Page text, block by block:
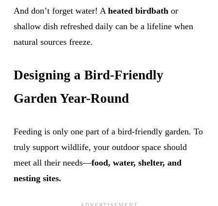
And don’t forget water! A heated birdbath or
shallow dish refreshed daily can be a lifeline when
natural sources freeze.
Designing a Bird-Friendly
Garden Year-Round
Feeding is only one part of a bird-friendly garden. To
truly support wildlife, your outdoor space should
meet all their needs—food, water, shelter, and
nesting sites.